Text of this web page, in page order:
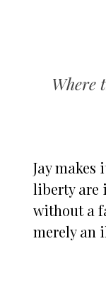
Where
Jay
liberty are
without a
merely an